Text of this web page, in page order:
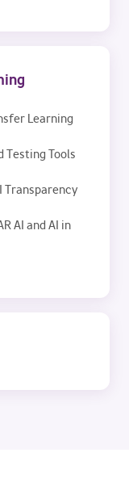
Learning
Testing Tools
Transparency
AI and AI in